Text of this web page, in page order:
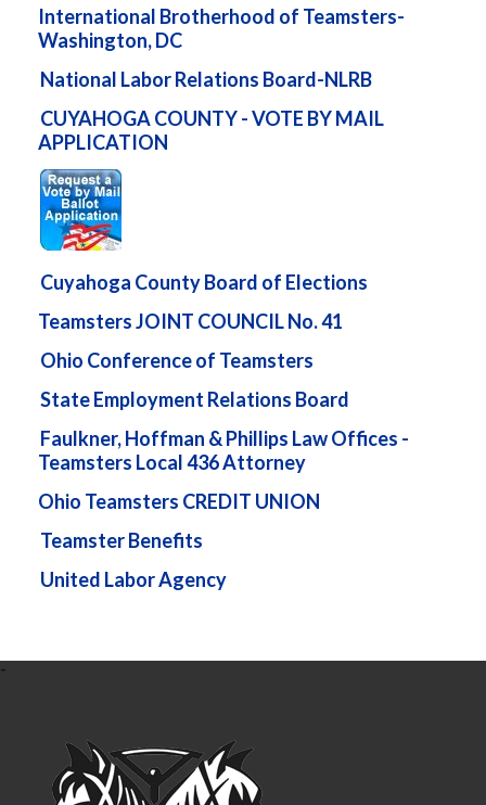
International Brotherhood of Teamsters-
Washington, DC
National Labor Relations Board-NLRB
CUYAHOGA COUNTY - VOTE BY MAIL
APPLICATION
Cuyahoga County Board of Elections
Teamsters JOINT COUNCIL No. 41
Ohio Conference of Teamsters
State Employment Relations Board
Faulkner, Hoffman & Phillips Law Offices -
Teamsters Local 436 Attorney
Ohio Teamsters CREDIT UNION
Teamster Benefits
United Labor Agency
-